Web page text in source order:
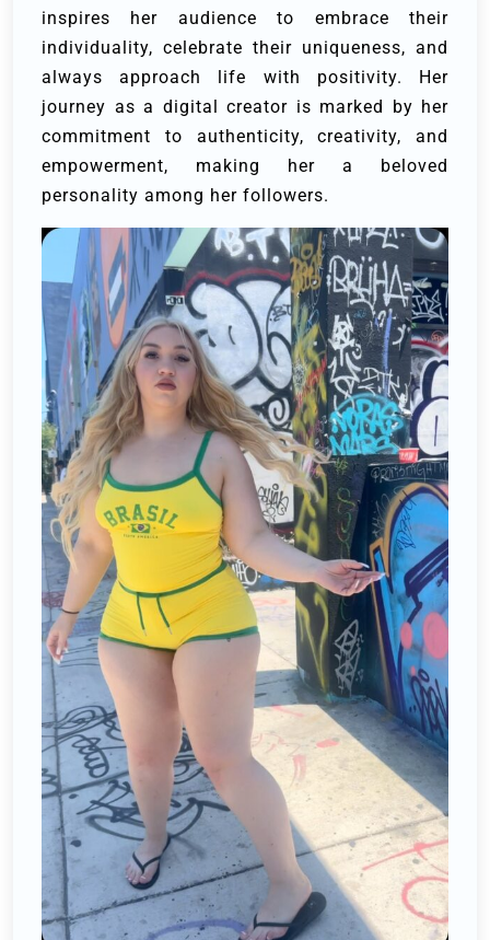
inspires her audience to embrace their
individuality, celebrate their uniqueness, and
always approach life with positivity. Her
journey as a digital creator is marked by her
commitment to authenticity, creativity, and
empowerment, making her a beloved
personality among her followers.